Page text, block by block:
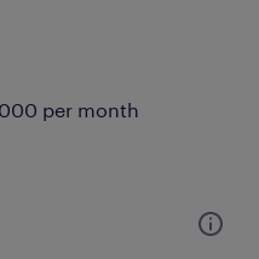
per month